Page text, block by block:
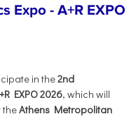
Expo - A+R EXPO
in the2nd
EXPO 2026, which will
theAthens Metropolitan